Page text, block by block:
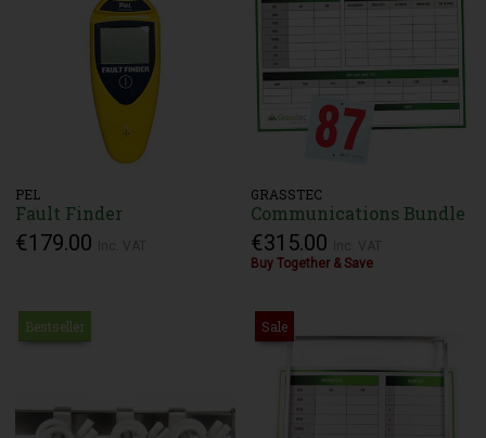
PEL
Fault Finder
€179.00
GRASSTEC
Communications Bundle
€315.00
Buy Together & Save
Bestseller Sale